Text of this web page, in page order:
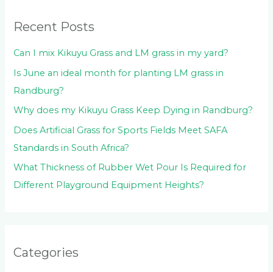
r
:
Recent Posts
Can I mix Kikuyu Grass and LM grass in my yard?
Is June an ideal month for planting LM grass in
Randburg?
Why does my Kikuyu Grass Keep Dying in Randburg?
Does Artificial Grass for Sports Fields Meet SAFA
Standards in South Africa?
What Thickness of Rubber Wet Pour Is Required for
Different Playground Equipment Heights?
Categories